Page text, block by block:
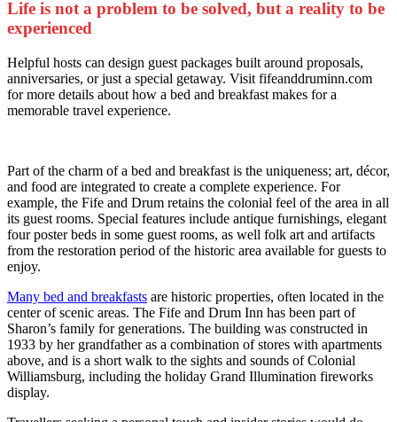
Life is not a problem to be solved, but a reality to be
experienced
Helpful hosts can design guest packages built around proposals,
anniversaries, or just a special getaway. Visit fifeanddruminn.com
for more details about how a bed and breakfast makes for a
memorable travel experience.
Part of the charm of a bed and breakfast is the uniqueness; art, décor,
and food are integrated to create a complete experience. For
example, the Fife and Drum retains the colonial feel of the area in all
its guest rooms. Special features include antique furnishings, elegant
four poster beds in some guest rooms, as well folk art and artifacts
from the restoration period of the historic area available for guests to
enjoy.
Many bed and breakfasts are historic properties, often located in the
center of scenic areas. The Fife and Drum Inn has been part of
Sharon’s family for generations. The building was constructed in
1933 by her grandfather as a combination of stores with apartments
above, and is a short walk to the sights and sounds of Colonial
Williamsburg, including the holiday Grand Illumination fireworks
display.